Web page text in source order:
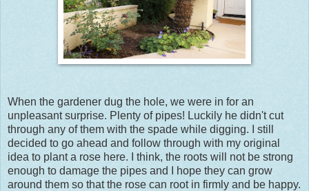
When the gardener dug the hole, we were in for an
unpleasant surprise. Plenty of pipes! Luckily he didn't cut
through any of them with the spade while digging. I still
decided to go ahead and follow through with my original
idea to plant a rose here. I think, the roots will not be strong
enough to damage the pipes and I hope they can grow
around them so that the rose can root in firmly and be happy.